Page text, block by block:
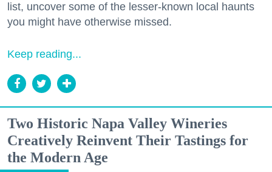
list, uncover some of the lesser-known local haunts
you might have otherwise missed.
Keep reading...
Two Historic Napa Valley Wineries
Creatively Reinvent Their Tastings for
the Modern Age